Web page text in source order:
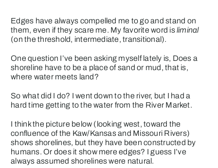
Edges have always compelled me to go and stand on
them, even if they scare me. My favorite word isliminal
(on the threshold, intermediate, transitional).
One question I’ve been asking myself lately is, Does a
shoreline have to be a place of sand or mud, that is,
where water meets land?
So what did I do? I went down to the river, but I had a
hard time getting to the water from the River Market.
I think the picture below (looking west, toward the
confluence of the Kaw/Kansas and Missouri Rivers)
shows shorelines, but they have been constructed by
humans. Or does it show mere edges? I guess I’ve
always assumed shorelines were natural.